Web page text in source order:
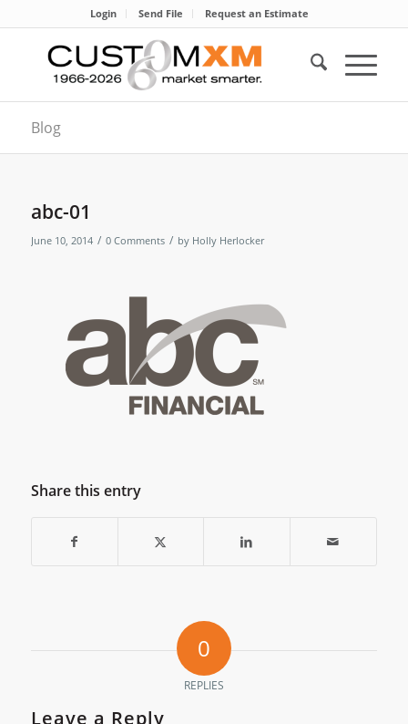
Login Send File Request an Estimate
Blog
abc-01
June 10, 2014 / 0 Comments / by Holly Herlocker
Share this entry
0
REPLIES
Leave a Reply